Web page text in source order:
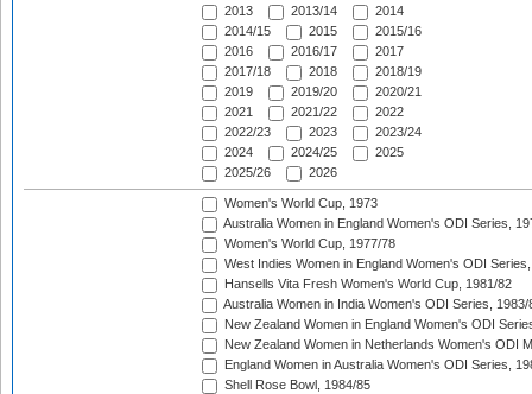
2013
2013/14
2014
2014/15
2015
2015/16
2016
2016/17
2017
2017/18
2018
2018/19
2019
2019/20
2020/21
2021
2021/22
2022
2022/23
2023
2023/24
2024
2024/25
2025
2025/26
2026
Women's World Cup, 1973
Australia Women in England Women's ODI Series,
Women's World Cup, 1977/78
West Indies Women in England Women's ODI
Hansells Vita Fresh Women's World Cup, 1981/82
Australia Women in India Women's ODI Series, 1983/
New Zealand Women in England Women's ODI
New Zealand Women in Netherlands Women's ODI
England Women in Australia Women's ODI Series,
Shell Rose Bowl, 1984/85